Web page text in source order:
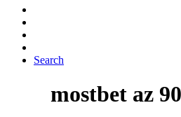
Search
mostbet az 90